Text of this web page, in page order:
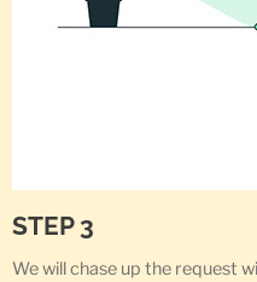
STEP 3
We will chase up the request